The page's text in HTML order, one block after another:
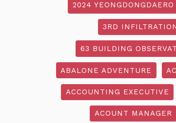
2024
3RD
63 BUILDING
ABALONE ADVENTURE
ACCOUNTING EXECUTIVE
ACOUNT MANAGER